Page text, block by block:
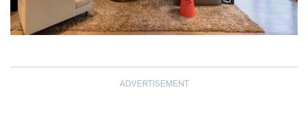
ADVERTISEMENT